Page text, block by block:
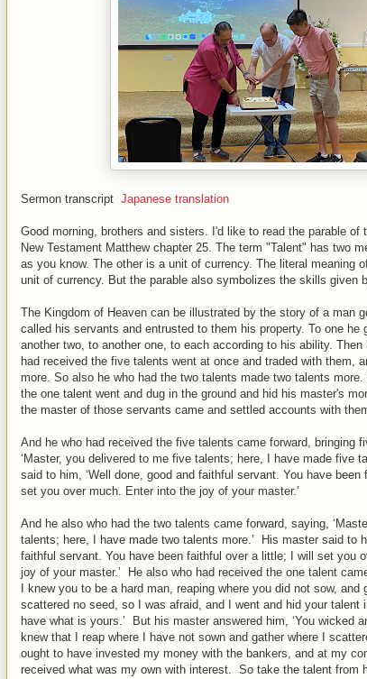
Sermon transcript Japanese translation
Good morning, brothers and sisters. I'd like to read the parable
New Testament Matthew chapter 25. The term "Talent" has two
as you know. The other is a unit of currency. The literal meaning
unit of currency. But the parable also symbolizes the skills given
The Kingdom of Heaven can be illustrated by the story of a man
called his servants and entrusted to them his property. To one he
another two, to another one, to each according to his ability. Then
had received the five talents went at once and traded with them,
more. So also he who had the two talents made two talents
the one talent went and dug in the ground and hid his master's
the master of those servants came and settled accounts with
And he who had received the five talents came forward, bringing
‘Master, you delivered to me five talents; here, I have made five
said to him, ‘Well done, good and faithful servant. You have been
set you over much. Enter into the joy of your master.’
And he also who had the two talents came forward, saying,
talents; here, I have made two talents more.’ His master said to
faithful servant. You have been faithful over a little; I will set you
joy of your master.’ He also who had received the one talent
I knew you to be a hard man, reaping where you did not sow, and
scattered no seed, so I was afraid, and I went and hid your talent
have what is yours.’ But his master answered him, ‘You wicked
knew that I reap where I have not sown and gather where I
ought to have invested my money with the bankers, and at my
received what was my own with interest. So take the talent from